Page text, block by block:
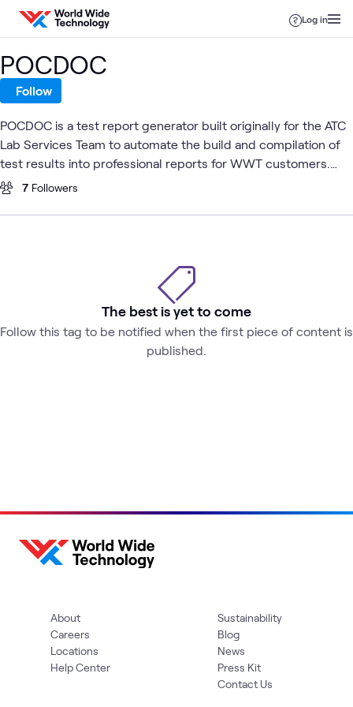
Skip to content
Log in
The best is yet to come
Follow this tag to be notified when the first piece of content is
published.
POCDOC
Follow
POCDOC is a test report generator built originally for the ATC
Lab Services Team to automate the build and compilation of
test results into professional reports for WWT customers.
The POCDOC tool was created by ATC Testing Services
7 Followers
About
Careers
Locations
Help Center
Sustainability
Blog
News
Press Kit
Contact Us